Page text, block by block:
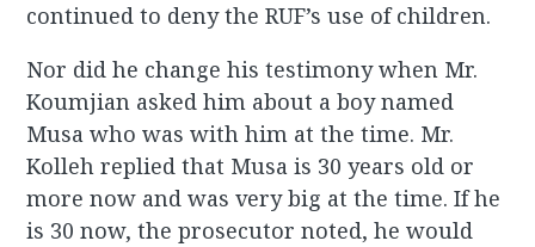
continued to deny the RUF’s use of children.
Nor did he change his testimony when Mr.
Koumjian asked him about a boy named
Musa who was with him at the time. Mr.
Kolleh replied that Musa is 30 years old or
more now and was very big at the time. If he
is 30 now, the prosecutor noted, he would